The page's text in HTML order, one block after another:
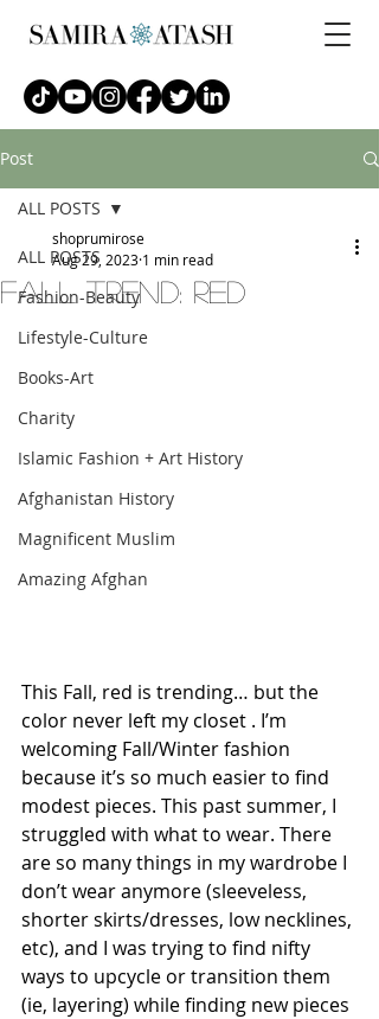
Post
ALL POSTS
Fashion-Beauty
Lifestyle-Culture
Books-Art
Charity
Islamic Fashion + Art History
Afghanistan History
Magnificent Muslim
Amazing Afghan
ALL POSTS
fall trend: red
shoprumirose
Aug 29, 2023 1 min read
This Fall, red is trending… but the
color never left my closet . I’m
welcoming Fall/Winter fashion
because it’s so much easier to find
modest pieces. This past summer, I
struggled with what to wear. There
are so many things in my wardrobe I
don’t wear anymore (sleeveless,
shorter skirts/dresses, low necklines,
etc), and I was trying to find nifty
ways to upcycle or transition them
(ie, layering) while finding new pieces